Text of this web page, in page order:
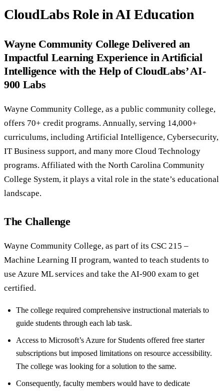
CloudLabs Role in AI Education
Wayne Community College Delivered an
Impactful Learning Experience in Artificial
Intelligence with the Help of CloudLabs’ AI-
900 Labs
Wayne Community College, as a public community college,
offers 70+ credit programs. Annually, serving 14,000+
curriculums, including Artificial Intelligence, Cybersecurity,
IT Business support, and many more Cloud Technology
programs. Affiliated with the North Carolina Community
College System, it plays a vital role in the state’s educational
landscape.
The Challenge
Wayne Community College, as part of its CSC 215 –
Machine Learning II program, wanted to teach students to
use Azure ML services and take the AI-900 exam to get
certified.
The college required comprehensive instructional materials to
guide students through each lab task.
Access to Microsoft’s Azure for Students offered free starter
subscriptions but imposed limitations on resource accessibility.
The college was looking for a solution to the same.
Consequently, faculty members would have to dedicate